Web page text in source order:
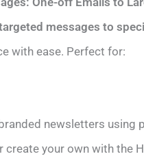
messages to
with ease. Perfect for:
newsletters using
create your own with the